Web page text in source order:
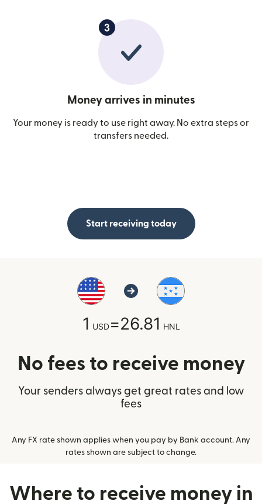
Money arrives in minutes
Your money is ready to use right away. No extra steps or
transfers needed.
Start receiving today
1 USD=26.81 HNL
No fees to receive money
Your senders always get great rates and low
fees
Any FX rate shown applies when you pay by Bank account. Any
rates shown are subject to change.
Where to receive money in